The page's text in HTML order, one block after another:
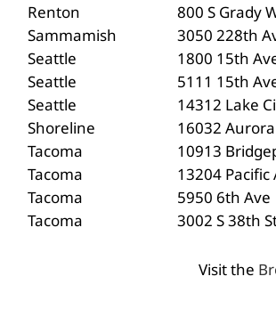
Renton
800 S Grady
Sammamish
3050 228th
Seattle
1800 15th
Seattle
5111 15th
Seattle
14312 Lake
Shoreline
16032
Tacoma
10913
Tacoma
13204 Pacific
Tacoma
5950 6th Ave
Tacoma
3002 S 38th
Visit the